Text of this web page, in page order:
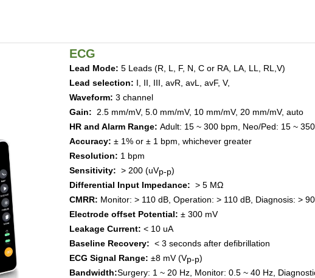
ECG
Lead Mode: 5 Leads (R, L, F, N, C or RA, LA, LL, RL,V)
Lead selection: I, II, III, avR, avL, avF, V,
Waveform: 3 channel
Gain: 2.5 mm/mV, 5.0 mm/mV, 10 mm/mV, 20 mm/mV, auto
HR and Alarm Range: Adult: 15 ~ 300 bpm Neo/Ped: 15 ~
Accuracy: ± 1% or ± 1 bpm, whichever greater
Resolution: 1 bpm
Sensitivity: > 200 (uVp-p)
Differential Input Impedance: > 5 MΩ
CMRR: Monitor: > 110 dB Operation: > 110 dB Diagnosis: >
Electrode offset Potential: ± 300 mV
Leakage Current: < 10 uA
Baseline Recovery: < 3 seconds after defibrillation
ECG Signal Range: ±8 mV(Vp-p)
Bandwidth:Surgery: 1 ~ 20 Hz Monitor: 0.5 ~ 40 Hz